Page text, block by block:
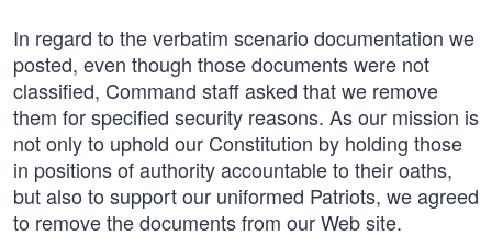
In regard to the verbatim scenario documentation we
posted, even though those documents were not
classified, Command staff asked that we remove
them for specified security reasons. As our mission is
not only to uphold our Constitution by holding those
in positions of authority accountable to their oaths,
but also to support our uniformed Patriots, we agreed
to remove the documents from our Web site.